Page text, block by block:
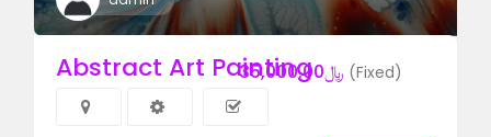
﷼35,000.00 (Fixed)
Abstract Art Painting